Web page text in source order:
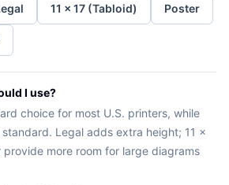
11 x 17 (Tabloid) Poster
I use?
choice for most U.S. printers, while
Legal adds extra height; 11 x
provide more room for large diagrams